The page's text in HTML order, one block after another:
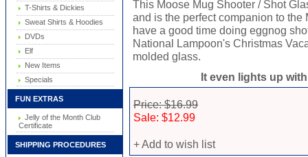
T-Shirts & Dickies
Sweat Shirts & Hoodies
DVDs
Elf
New Items
Specials
FUN EXTRAS
Jelly of the Month Club
Certificate
SHIPPING PROCEDURES
This Moose Mug Shooter / Shot
and is the perfect companion to
have a good time doing eggnog
National Lampoon's Christmas
molded glass.
It even lights up
Price: $16.99
Sale: $12.99
+ Add to wish list